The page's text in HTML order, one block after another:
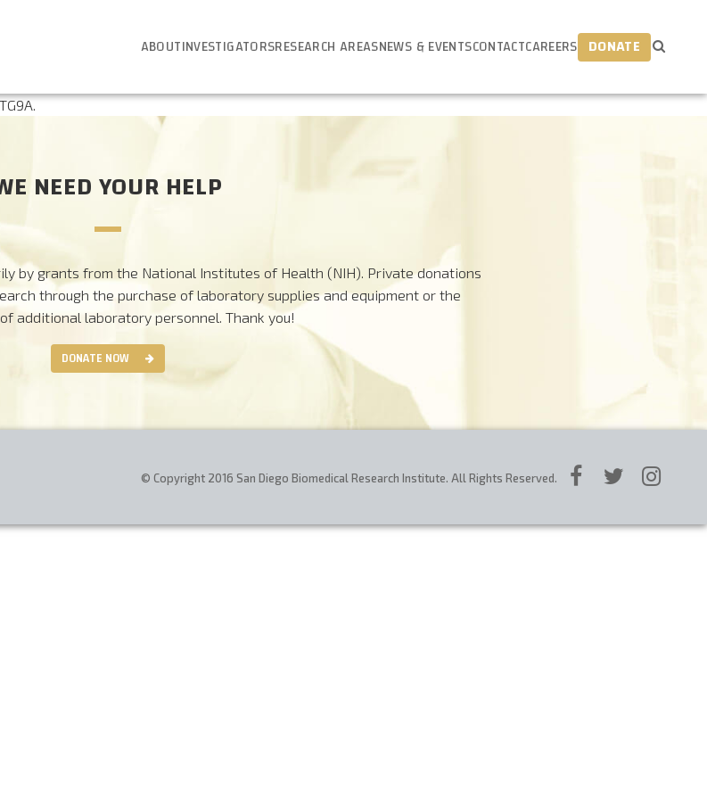
ABOUTINVESTIGATORSRESEARCH AREASNEWS & EVENTSCONTACTCAREERS DONATE
NEED YOUR HELP
by grants from the National Institutes of Health (NIH). Private donations
through the purchase of laboratory supplies and equipment or the
additional laboratory personnel. Thank you!
DONATE NOW
© Copyright 2016 San Diego Biomedical Research Institute. All Rights Reserved.